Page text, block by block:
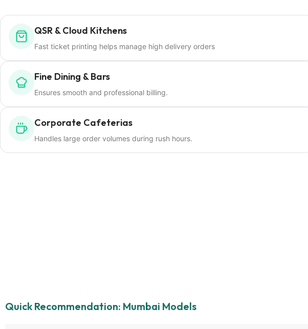
QSR & Cloud Kitchens
Fast ticket printing helps manage high delivery orders
Fine Dining & Bars
Ensures smooth and professional billing.
Corporate Cafeterias
Handles large order volumes during rush hours.
Quick Recommendation: Mumbai Models